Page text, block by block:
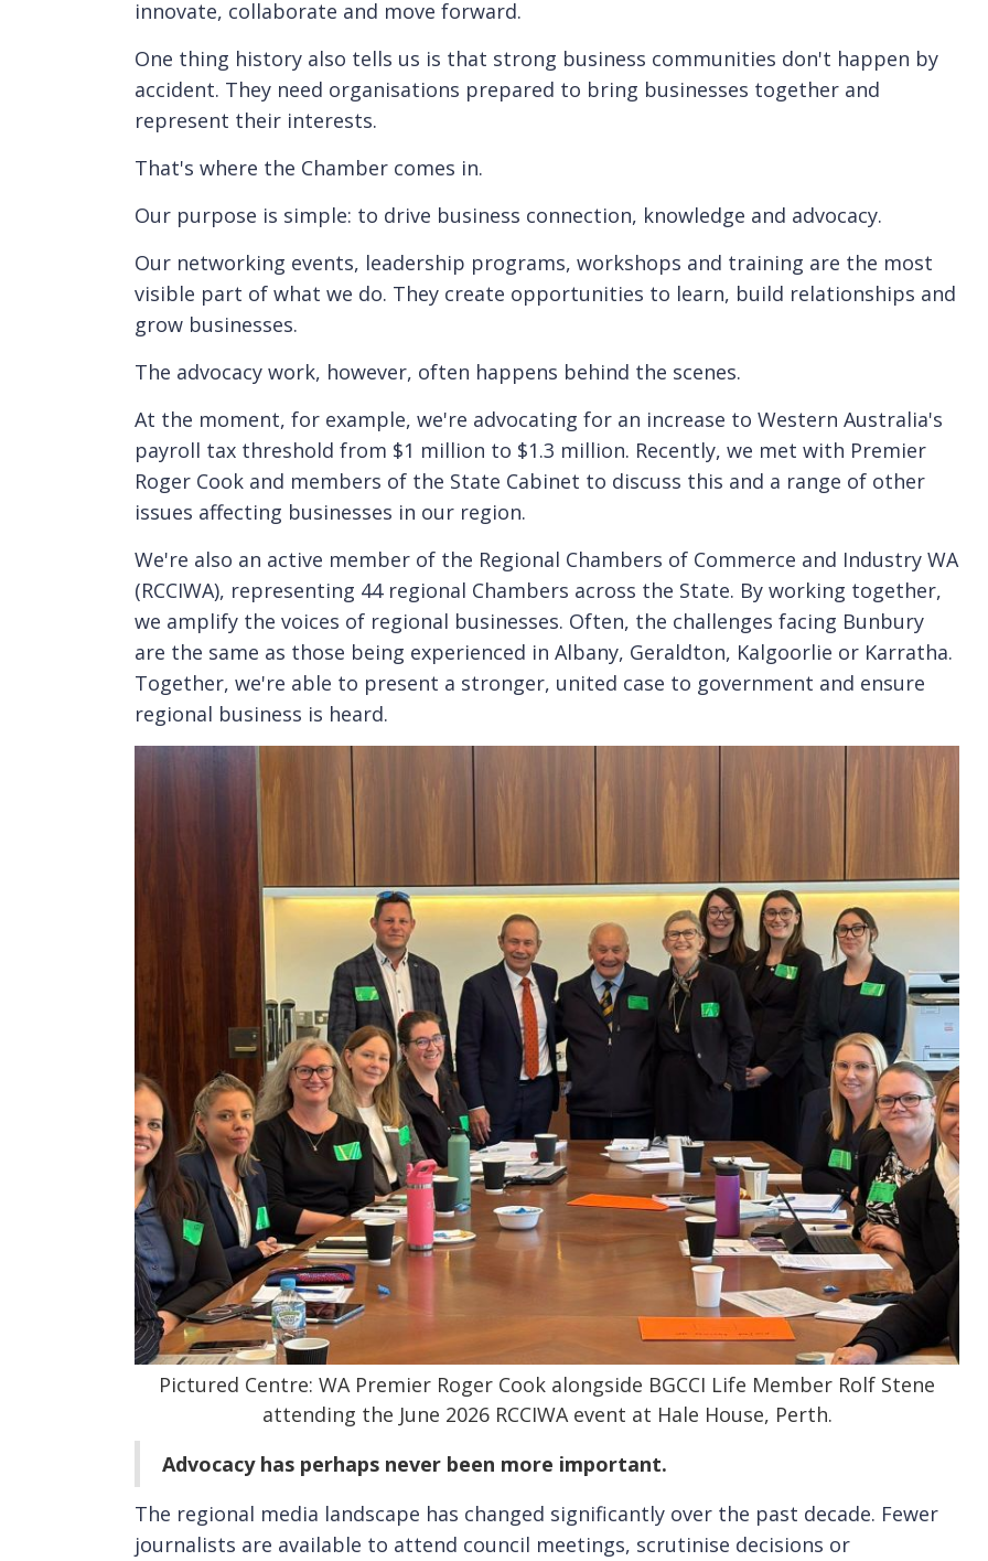
innovate, collaborate and move forward.
One thing history also tells us is that strong business communities don't happen by
accident. They need organisations prepared to bring businesses together and
represent their interests.
That's where the Chamber comes in.
Our purpose is simple: to drive business connection, knowledge and advocacy.
Our networking events, leadership programs, workshops and training are the most
visible part of what we do. They create opportunities to learn, build relationships and
grow businesses.
The advocacy work, however, often happens behind the scenes.
At the moment, for example, we're advocating for an increase to Western Australia's
payroll tax threshold from $1 million to $1.3 million. Recently, we met with Premier
Roger Cook and members of the State Cabinet to discuss this and a range of other
issues affecting businesses in our region.
We're also an active member of the Regional Chambers of Commerce and Industry WA
(RCCIWA), representing 44 regional Chambers across the State. By working together,
we amplify the voices of regional businesses. Often, the challenges facing Bunbury
are the same as those being experienced in Albany, Geraldton, Kalgoorlie or Karratha.
Together, we're able to present a stronger, united case to government and ensure
regional business is heard.
Pictured Centre: WA Premier Roger Cook alongside BGCCI Life Member Rolf Stene
attending the June 2026 RCCIWA event at Hale House, Perth.
Advocacy has perhaps never been more important.
The regional media landscape has changed significantly over the past decade. Fewer
journalists are available to attend council meetings, scrutinise decisions or